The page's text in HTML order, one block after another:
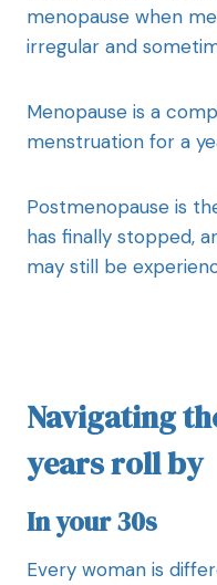
menopause when
irregular and
Menopause is a
menstruation for a
Postmenopause is
has finally stopped,
may still be
Navigating
years roll by
In your 30s
Every woman is